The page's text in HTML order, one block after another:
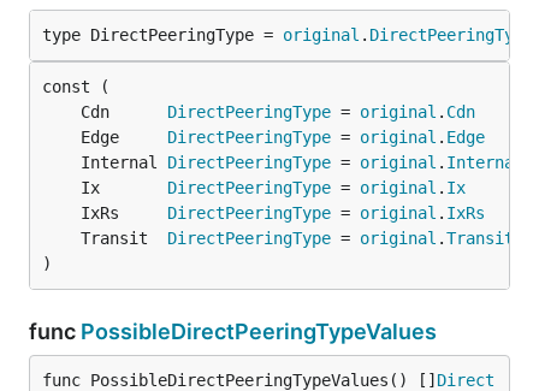
type DirectPeeringType = original . DirectPeeringType
	Cdn
DirectPeeringType = original . Cdn
	Edge
DirectPeeringType = original . Edge
	Internal
DirectPeeringType = original . Internal
	Ix
DirectPeeringType = original . Ix
	IxRs
DirectPeeringType = original . IxRs
	Transit
DirectPeeringType = original .Transit
)
func PossibleDirectPeeringTypeValues
func PossibleDirectPeeringTypeValues() [] Direct